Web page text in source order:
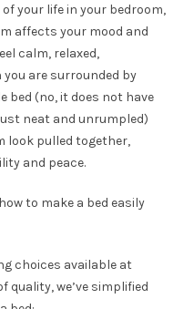
your life in your bedroom,
affects your mood and
calm, relaxed,
are surrounded by
bed (no, it does not have
neat and unrumpled)
look pulled together,
and peace.
to make a bed easily
choices available at
quality, we’ve simplified